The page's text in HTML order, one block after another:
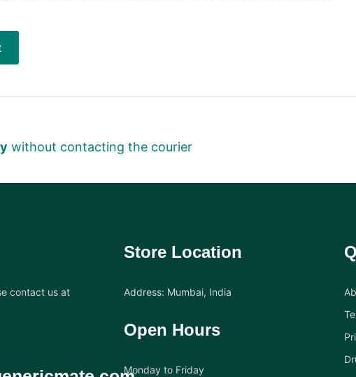
without contacting the courier
contact us at
Store Location
Address: Mumbai, India
Open Hours
Monday to Friday